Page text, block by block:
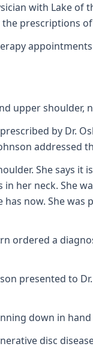
with Lake
prescriptions of
upper
by Dr.
addressed
She says
her neck. She
has now. She
ordered a
presented to
down in
disc